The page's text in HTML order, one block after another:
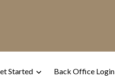
Started Back Office Login